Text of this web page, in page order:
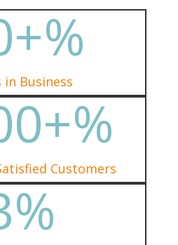
%
in Business
%
Customers
%